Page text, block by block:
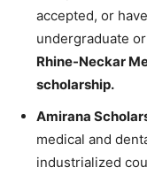
accepted, or
undergraduate
Rhine-Neckar
scholarship.
Amirana
medical and
industrialized